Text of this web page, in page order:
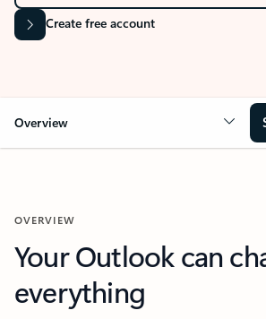
Create free account
Overview
OVERVIEW
Your Outlook can
everything